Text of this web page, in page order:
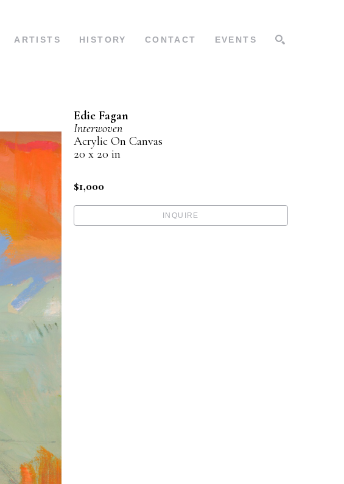
ARTISTS HISTORY CONTACT EVENTS
Edie Fagan
Interwoven
Acrylic On Canvas
20 x 20 in
$1,000
INQUIRE